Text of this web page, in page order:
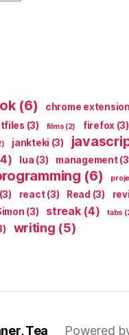
(6) chrome extension
(3) films (2) firefox (3)
jankteki (3)
lua (3) management
(6)
(3) react(3) Read (3)
(3) streak(4) tabs
writing (5)
Tea Powered